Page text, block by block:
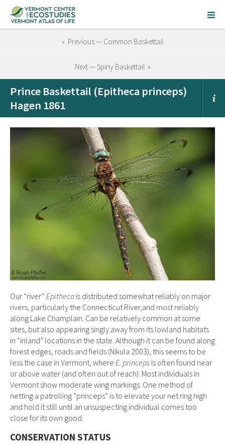
« Previous — Common Baskettail
Next — Spiny Baskettail »
Prince Baskettail (Epitheca princeps)
Hagen 1861
Our “river” Epitheca is distributed somewhat reliably on major
rivers, particularly the Connecticut River,and most reliably
along Lake Champlain. Can be relatively common at some
sites, but also appearing singly away from its lowland habitats
in “inland” locations in the state. Although it can be found along
forest edges, roads and fields (Nikula 2003), this seems to be
less the case in Vermont, where E. princeps is often found near
or above water (and often out of reach). Most individuals in
Vermont show moderate wing markings. One method of
netting a patrolling “princeps” is to elevate your net ring high
and hold it still until an unsuspecting individual comes too
close for its own good.
CONSERVATION STATUS